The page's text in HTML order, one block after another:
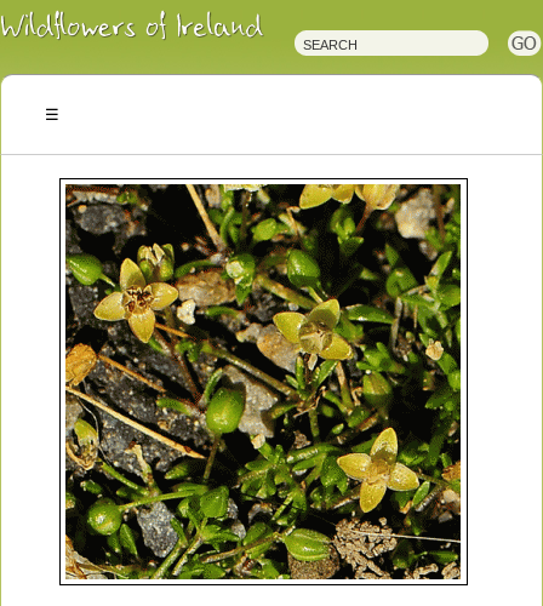
Irish
Wildflowers
Plants